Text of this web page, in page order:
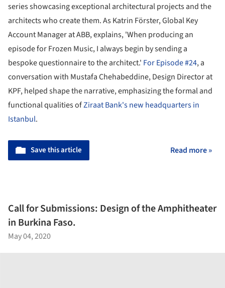
series showcasing exceptional architectural projects and the
architects who create them.As Katrin Förster, Global Key
Account Manager at ABB, explains, 'When producing an
episode for Frozen Music, I always begin by sending a
bespoke questionnaire to the architect.' For Episode #24, a
conversation with Mustafa Chehabeddine, Design Director at
KPF, helped shape the narrative, emphasizing the formal and
functional qualities ofZiraat Bank's new headquarters in
Istanbul.
Save this article Read more »
Call for Submissions: Design of the Amphitheater
in Burkina Faso.
May 04, 2020